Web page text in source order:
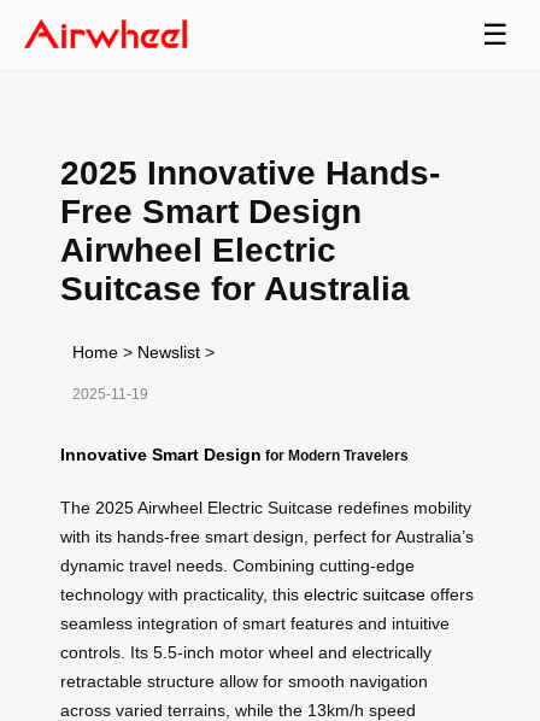
☰
2025 Innovative Hands-
Free Smart Design
Airwheel Electric
Suitcase for Australia
Home > Newslist >
2025-11-19
Innovative Smart Design for Modern Travelers
The 2025 Airwheel Electric Suitcase redefines mobility
with its hands-free smart design, perfect for Australia’s
dynamic travel needs. Combining cutting-edge
technology with practicality, this electric suitcase offers
seamless integration of smart features and intuitive
controls. Its 5.5-inch motor wheel and electrically
retractable structure allow for smooth navigation
across varied terrains, while the 13km/h speed